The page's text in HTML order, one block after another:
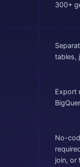
300+
tables,
Export
No-
join, or